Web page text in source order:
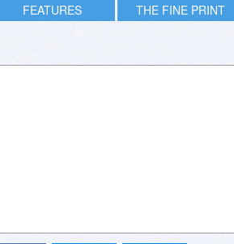
FEATURES THE FINE PRINT